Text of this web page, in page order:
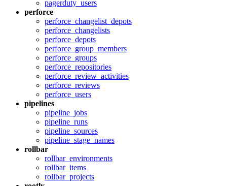
pagerduty_users
perforce
perforce_changelist_depots
perforce_changelists
perforce_depots
perforce_group_members
perforce_groups
perforce_repositories
perforce_review_activities
perforce_reviews
perforce_users
pipelines
pipeline_jobs
pipeline_runs
pipeline_sources
pipeline_stage_names
rollbar
rollbar_environments
rollbar_items
rollbar_projects